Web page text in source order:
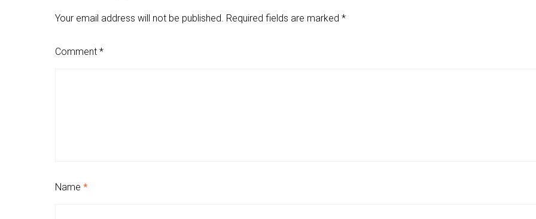
Your email address will not be published. Required fields are marked *
Comment *
Name *